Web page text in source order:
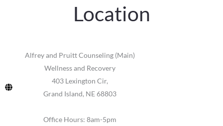
Location
Alfrey and Pruitt Counseling (Main)
Wellness and Recovery
403 Lexington Cir,
Grand Island, NE 68803
Office Hours: 8am-5pm